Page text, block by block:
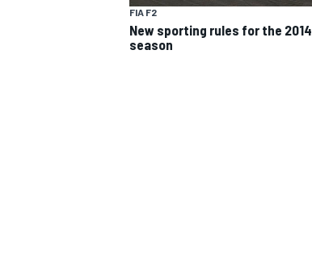
FIA F2
New sporting rules for the 2014
season